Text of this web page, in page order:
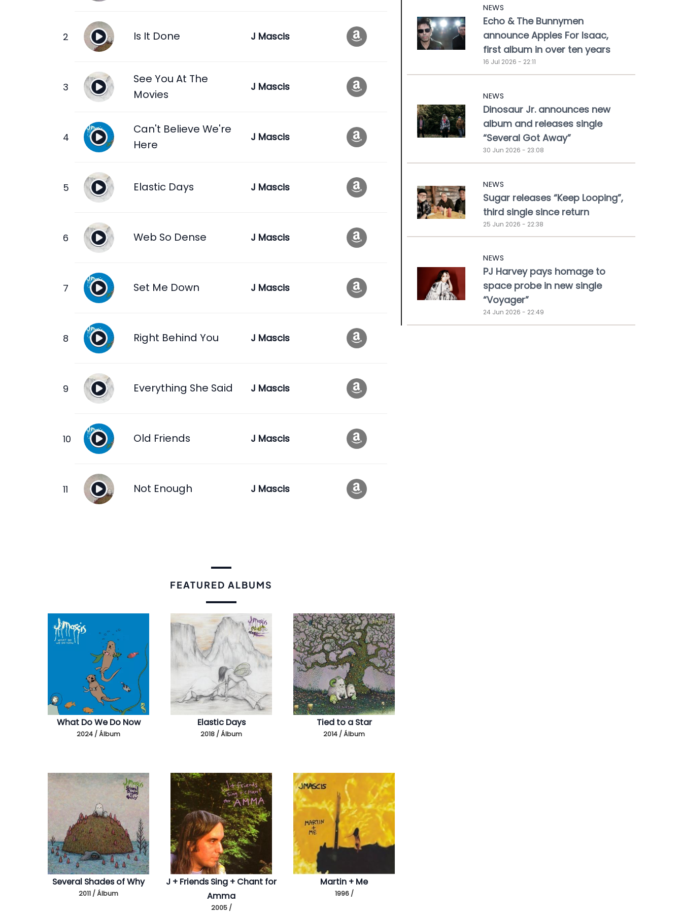
Is It Done J Mascis
See You At The
Movies
J Mascis
Can't Believe We're
Here
J Mascis
Elastic Days J Mascis
Web So Dense J Mascis
Set Me Down J Mascis
Right Behind You J Mascis
Everything She Said J Mascis
Old Friends J Mascis
Not Enough J Mascis
FEATURED ALBUMS
What Do We Do Now
2024 / Álbum
Elastic Days
2018 / Álbum
Tied to a Star
2014 / Álbum
Several Shades of Why
2011 / Álbum
J + Friends Sing + Chant for
Amma
2005 /
Martin + Me
1996 /
NEWS
Echo & The Bunnymen
announce Apples For Isaac,
first album in over ten years
16 Jul 2026 - 22:11
NEWS
Dinosaur Jr. announces new
album and releases single
“Several Got Away”
30 Jun 2026 - 23:08
NEWS
Sugar releases “Keep Looping”,
third single since return
25 Jun 2026 - 22:38
NEWS
PJ Harvey pays homage to
space probe in new single
“Voyager”
24 Jun 2026 - 22:49